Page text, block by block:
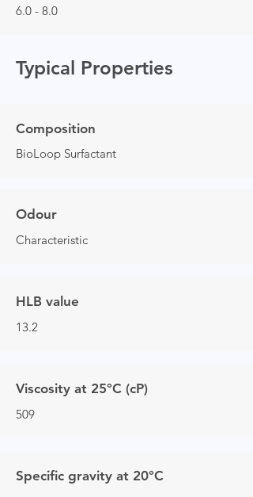
6.0 - 8.0
Typical Properties
Composition
BioLoop Surfactant
Odour
Characteristic
HLB value
13.2
Viscosity at 25°C (cP)
509
Specific gravity at 20°C